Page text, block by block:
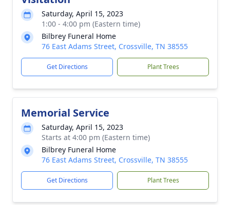
Saturday, April 15, 2023
1:00 - 4:00 pm (Eastern time)
Bilbrey Funeral Home
76 East Adams Street, Crossville, TN 38555
Get Directions Plant Trees
Memorial Service
Saturday, April 15, 2023
Starts at 4:00 pm (Eastern time)
Bilbrey Funeral Home
76 East Adams Street, Crossville, TN 38555
Get Directions Plant Trees